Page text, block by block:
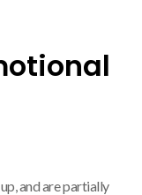
and are partially